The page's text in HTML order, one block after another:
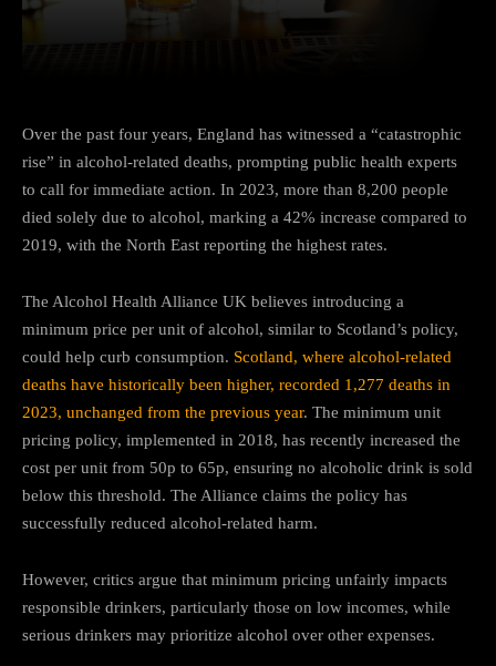
Over the past four years, England has witnessed a “catastrophic
rise” in alcohol-related deaths, prompting public health experts
to call for immediate action. In 2023, more than 8,200 people
died solely due to alcohol, marking a 42% increase compared to
2019, with the North East reporting the highest rates.
The Alcohol Health Alliance UK believes introducing a
minimum price per unit of alcohol, similar to Scotland’s policy,
could help curb consumption. Scotland, where alcohol-related
deaths have historically been higher, recorded 1,277 deaths in
2023, unchanged from the previous year. The minimum unit
pricing policy, implemented in 2018, has recently increased the
cost per unit from 50p to 65p, ensuring no alcoholic drink is sold
below this threshold. The Alliance claims the policy has
successfully reduced alcohol-related harm.
However, critics argue that minimum pricing unfairly impacts
responsible drinkers, particularly those on low incomes, while
serious drinkers may prioritize alcohol over other expenses.